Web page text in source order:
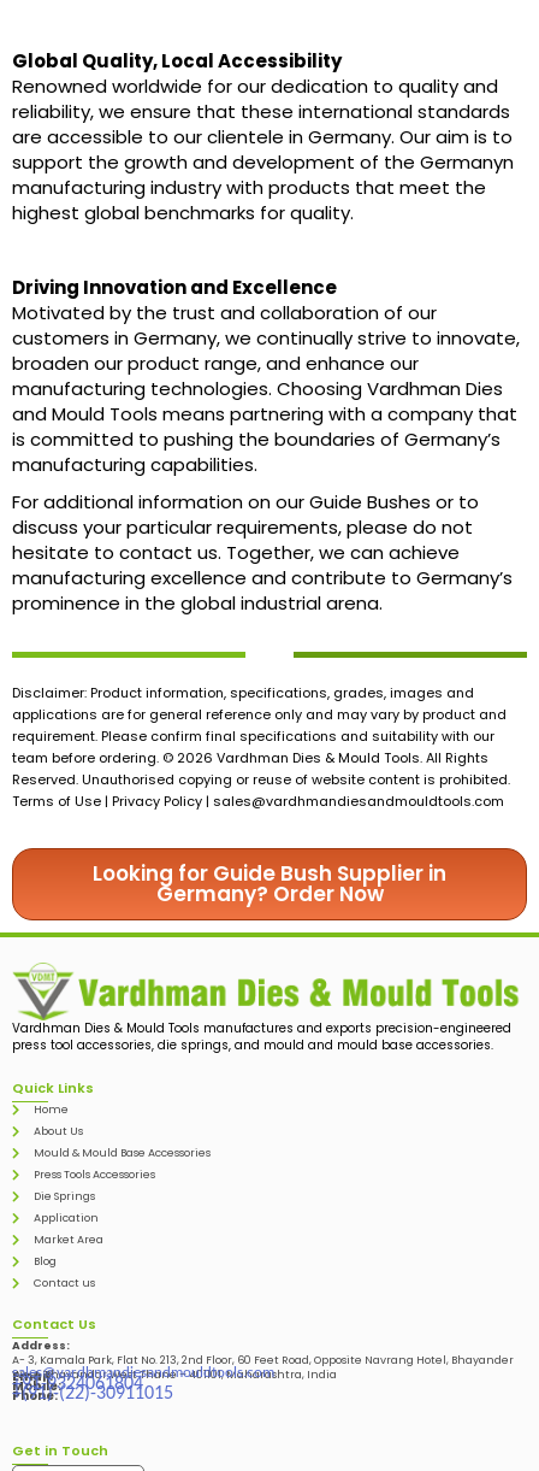
Global Quality, Local Accessibility
Renowned worldwide for our dedication to quality and
reliability, we ensure that these international standards
are accessible to our clientele in Germany. Our aim is to
support the growth and development of the Germanyn
manufacturing industry with products that meet the
highest global benchmarks for quality.
Driving Innovation and Excellence
Motivated by the trust and collaboration of our
customers in Germany, we continually strive to innovate,
broaden our product range, and enhance our
manufacturing technologies. Choosing Vardhman Dies
and Mould Tools means partnering with a company that
is committed to pushing the boundaries of Germany’s
manufacturing capabilities.
For additional information on our Guide Bushes or to
discuss your particular requirements, please do not
hesitate to contact us. Together, we can achieve
manufacturing excellence and contribute to Germany’s
prominence in the global industrial arena.
Disclaimer: Product information, specifications, grades, images and
applications are for general reference only and may vary by product and
requirement. Please confirm final specifications and suitability with our
team before ordering. © 2026 Vardhman Dies & Mould Tools. All Rights
Reserved. Unauthorised copying or reuse of website content is prohibited.
Terms of Use | Privacy Policy | sales@vardhmandiesandmouldtools.com
Looking for Guide Bush Supplier in
Germany? Order Now
Vardhman Dies & Mould Tools manufactures and exports precision-engineered
press tool accessories, die springs, and mould and mould base accessories.
Quick Links
Home
About Us
Mould & Mould Base Accessories
Press Tools Accessories
Die Springs
Application
Market Area
Blog
Contact us
Contact Us
Address:
A- 3, Kamala Park, Flat No. 213, 2nd Floor, 60 Feet Road, Opposite Navrang Hotel, Bhayander
West, Bhayandar West Thane – 401101, Maharashtra, India
Email:
sales@vardhmandiesandmouldtools.com
Mobile:
+91-9324061804
Phone:
+(91)-(22)-30911015
Get in Touch